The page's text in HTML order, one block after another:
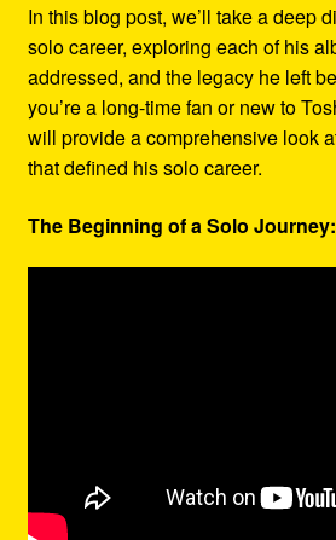
In this blog post, we’ll take a deep
solo career, exploring each of his
addressed, and the legacy he left
you’re a long-time fan or new to
will provide a comprehensive look
that defined his solo career.
The Beginning of a Solo